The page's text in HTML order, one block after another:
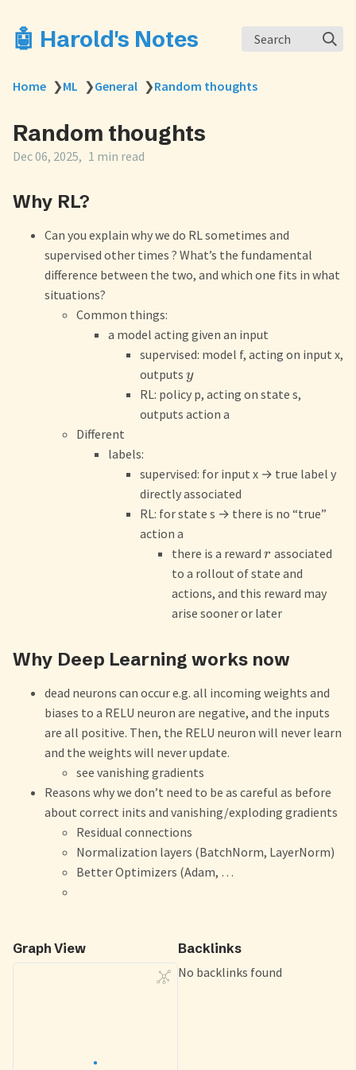
🤖 Harold's Notes Search
Home ❯ML ❯General ❯Random thoughts
Random thoughts
Dec 06, 2025 1 min read
Why RL?
Can you explain why we do RL sometimes and
supervised other times ? What’s the fundamental
difference between the two, and which one fits in what
situations?
Common things:
a model acting given an input
supervised: model f, acting on input x,
outputs y
RL: policy p, acting on state s,
outputs action a
Different
labels:
supervised: for input x → true label y
directly associated
RL: for state s → there is no “true”
action a
there is a reward r associated
to a rollout of state and
actions, and this reward may
arise sooner or later
Why Deep Learning works now
dead neurons can occur e.g. all incoming weights and
biases to a RELU neuron are negative, and the inputs
are all positive. Then, the RELU neuron will never learn
and the weights will never update.
see vanishing gradients
Reasons why we don’t need to be as careful as before
about correct inits and vanishing/exploding gradients
Residual connections
Normalization layers (BatchNorm, LayerNorm)
Better Optimizers (Adam, …
Graph View
Backlinks
No backlinks found